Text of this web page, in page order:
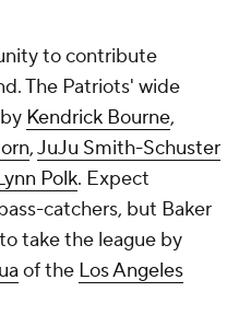
to contribute
The Patriots' wide
Kendrick Bourne,
,JuJu Smith-Schuster
Polk. Expect
catchers, but Baker
take the league by
of the Los Angeles